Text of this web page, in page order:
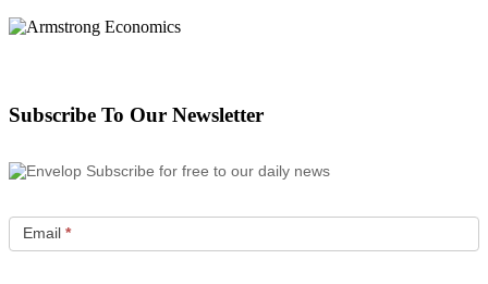
Subscribe To Our Newsletter
Subscribe for free to our daily news
Email *